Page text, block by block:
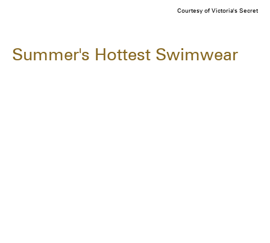
Courtesy of Victoria's Secret
Summer's Hottest Swimwear